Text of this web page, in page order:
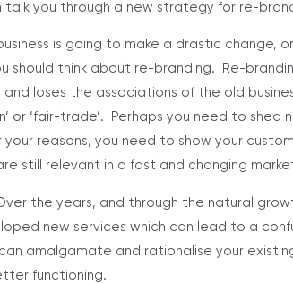
talk you through a new strategy for re-
is going to make a drastic change,
should think about re-branding. Re-
and loses the associations of the old
or ‘fair-trade’. Perhaps you need to
reasons, you need to show your
still relevant in a fast and changing
the years, and through the natural
new services which can lead to a
amalgamate and rationalise your
functioning.